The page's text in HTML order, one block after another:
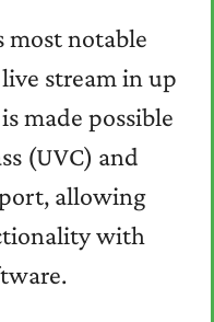
most notable
stream in up
made possible
(UVC) and
allowing
with